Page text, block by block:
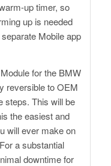
up timer, so
up is needed
Mobile app
for the BMW
reversible to OEM
steps. This will be
the easiest and
will ever make on
a substantial
downtime for